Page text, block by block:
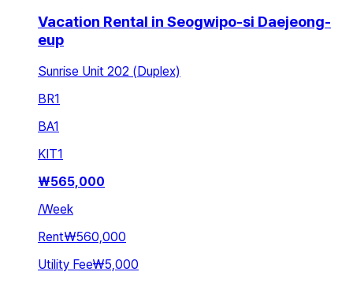
Vacation Rental in Seogwipo-si Daejeong-
eup
Sunrise Unit 202 (Duplex)
BR1
BA1
KIT1
₩565,000
/Week
Rent₩560,000
Utility Fee₩5,000